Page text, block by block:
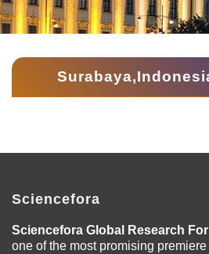
Sciencefora
Sciencefora Global Research
one of the most promising